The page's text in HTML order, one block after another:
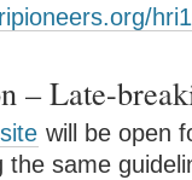
– Late-
will be open
same